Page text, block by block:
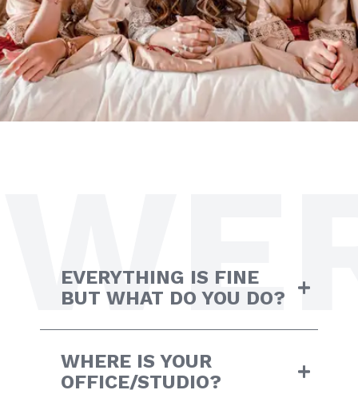
EVERYTHING IS FINE
BUT WHAT DO YOU DO?
WHERE IS YOUR
OFFICE/STUDIO?